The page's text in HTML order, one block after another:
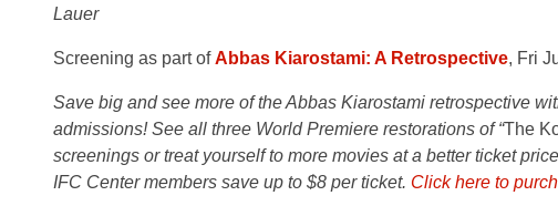
Lauer
Screening as part ofAbbas Kiarostami: A Retrospective, Fri
Save big and see more of the Abbas Kiarostami retrospective
admissions! See all three World Premiere restorations of “The
screenings or treat yourself to more movies at a better ticket
IFC Center members save up to $8 per ticket. Click here to